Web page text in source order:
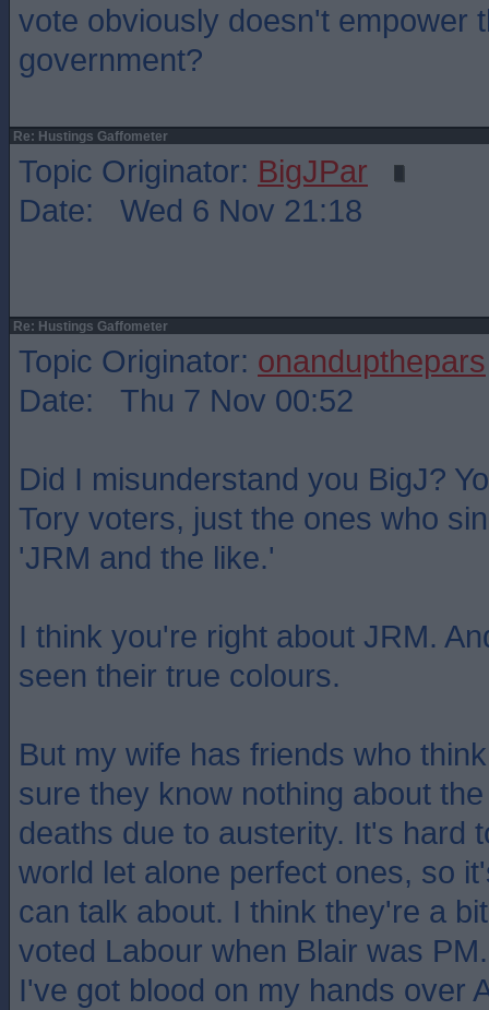
vote obviously doesn't empower
government?
Re: Hustings Gaffometer
Topic Originator: BigJPar
Date: Wed 6 Nov 21:18
Re: Hustings Gaffometer
Topic Originator: onandupthepars
Date: Thu 7 Nov 00:52
Did I misunderstand you BigJ?
Tory voters, just the ones who
'JRM and the like.'
I think you're right about JRM.
seen their true colours.
But my wife has friends who
sure they know nothing about
deaths due to austerity. It's hard
world let alone perfect ones, so
can talk about. I think they're a
voted Labour when Blair was
I've got blood on my hands over